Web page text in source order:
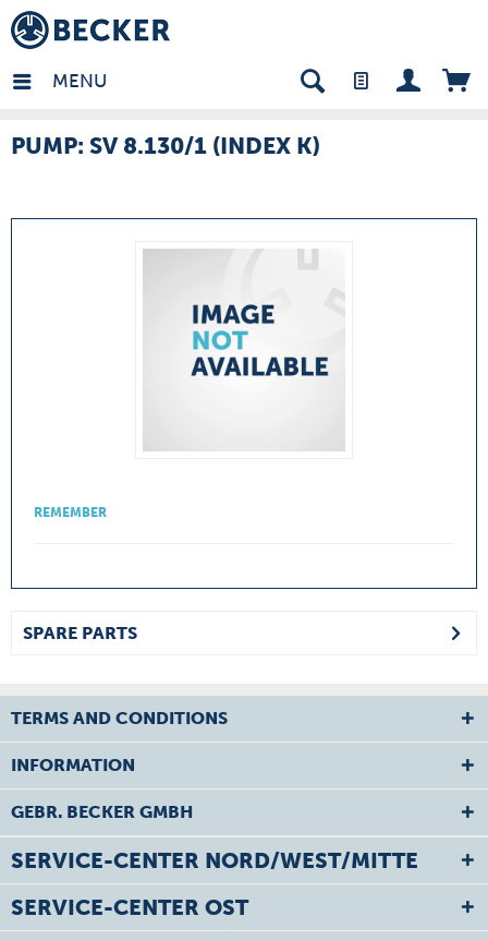
MENU
- EN
PUMP: SV 8.130/1 (INDEX K)
REMEMBER
SPARE PARTS
TERMS AND CONDITIONS
INFORMATION
GEBR. BECKER GMBH
SERVICE-CENTER NORD/WEST/MITTE
SERVICE-CENTER OST